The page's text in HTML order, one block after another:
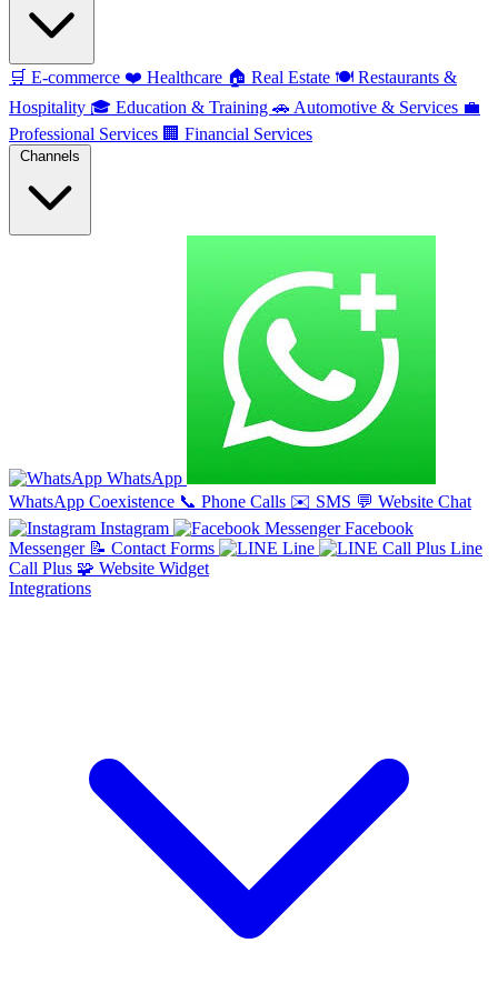
🛒 E-commerce ❤️ Healthcare 🏠 Real Estate 🍽️ Restaurants &
Hospitality 🎓 Education & Training 🚗 Automotive & Services 💼
Professional Services 🏢 Financial Services
WhatsApp
WhatsApp Coexistence 📞 Phone Calls ✉️ SMS 💬 Website Chat
Instagram
Facebook
Messenger 📝 Contact Forms Line
Line
Call Plus 🧩 Website Widget
Integrations